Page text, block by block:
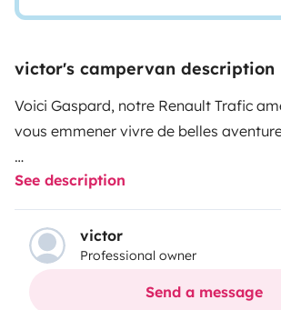
victor's campervan description
Voici Gaspard, notre Renault Trafic
vous emmener vivre de belles
Parfait pour une escapade improvisée
plus ambitieux, Gaspard vous offre
voyager librement, entre montagne et
Aménagé maison avec soin, il a tout le
See description
victor
Professional owner
Send a message